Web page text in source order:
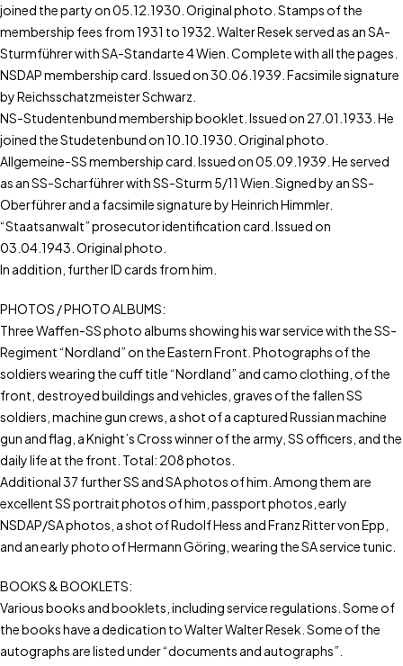
joined the party on 05.12.1930. Original photo. Stamps of the
membership fees from 1931 to 1932. Walter Resek served as an SA-
Sturmführer with SA-Standarte 4 Wien. Complete with all the pages.
NSDAP membership card. Issued on 30.06.1939. Facsimile signature
by Reichsschatzmeister Schwarz.
NS-Studentenbund membership booklet. Issued on 27.01.1933. He
joined the Studetenbund on 10.10.1930. Original photo.
Allgemeine-SS membership card. Issued on 05.09.1939. He served
as an SS-Scharführer with SS-Sturm 5/11 Wien. Signed by an SS-
Oberführer and a facsimile signature by Heinrich Himmler.
“Staatsanwalt” prosecutor identification card. Issued on
03.04.1943. Original photo.
In addition, further ID cards from him.
PHOTOS / PHOTO ALBUMS:
Three Waffen-SS photo albums showing his war service with the SS-
Regiment “Nordland” on the Eastern Front. Photographs of the
soldiers wearing the cuff title “Nordland” and camo clothing, of the
front, destroyed buildings and vehicles, graves of the fallen SS
soldiers, machine gun crews, a shot of a captured Russian machine
gun and flag, a Knight’s Cross winner of the army, SS officers, and the
daily life at the front. Total: 208 photos.
Additional 37 further SS and SA photos of him. Among them are
excellent SS portrait photos of him, passport photos, early
NSDAP/SA photos, a shot of Rudolf Hess and Franz Ritter von Epp,
and an early photo of Hermann Göring, wearing the SA service tunic.
BOOKS & BOOKLETS:
Various books and booklets, including service regulations. Some of
the books have a dedication to Walter Walter Resek. Some of the
autographs are listed under “documents and autographs”.